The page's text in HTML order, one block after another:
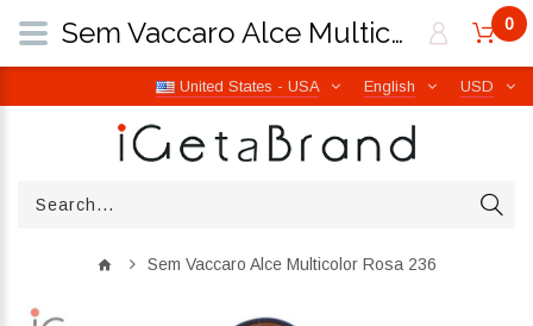
USD
English
United States - USA
0
Sem Vaccaro Alce Multicolor Rosa 236
Sem Vaccaro Alce Multicolor Rosa 236 | iGetaBrand